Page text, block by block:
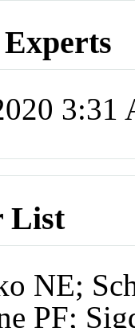
3:31
List
NE;
PF;